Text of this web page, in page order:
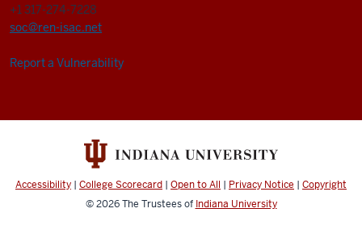
+1 317-274-7228
soc@ren-isac.net
Report a Vulnerability
Accessibility | College Scorecard | Open to All | Privacy Notice | Copyright
© 2026The Trustees of Indiana University